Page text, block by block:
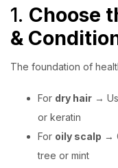
1. Choose
&
The foundation of
For dry hair →
or keratin
For oily scalp →
tree or mint